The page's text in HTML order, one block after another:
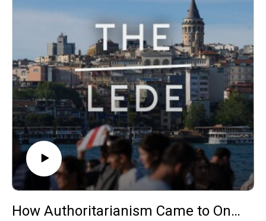
How Authoritarianism Came to One Istanbul Street